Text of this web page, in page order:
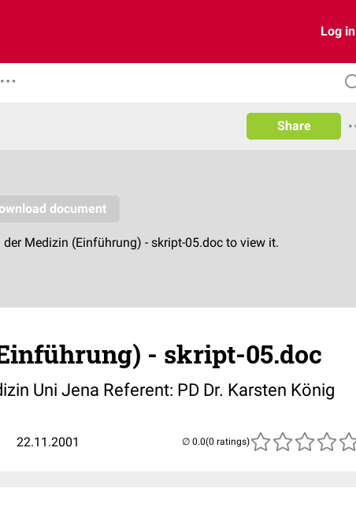
Log in
Share
- skript-05.doc
Uni Jena Referent: PD Dr. Karsten König
22.11.2001 (0 ratings)